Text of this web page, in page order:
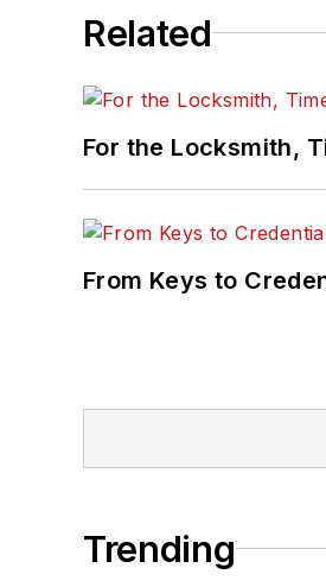
Related
For the Locksmith,
From Keys to
Trending